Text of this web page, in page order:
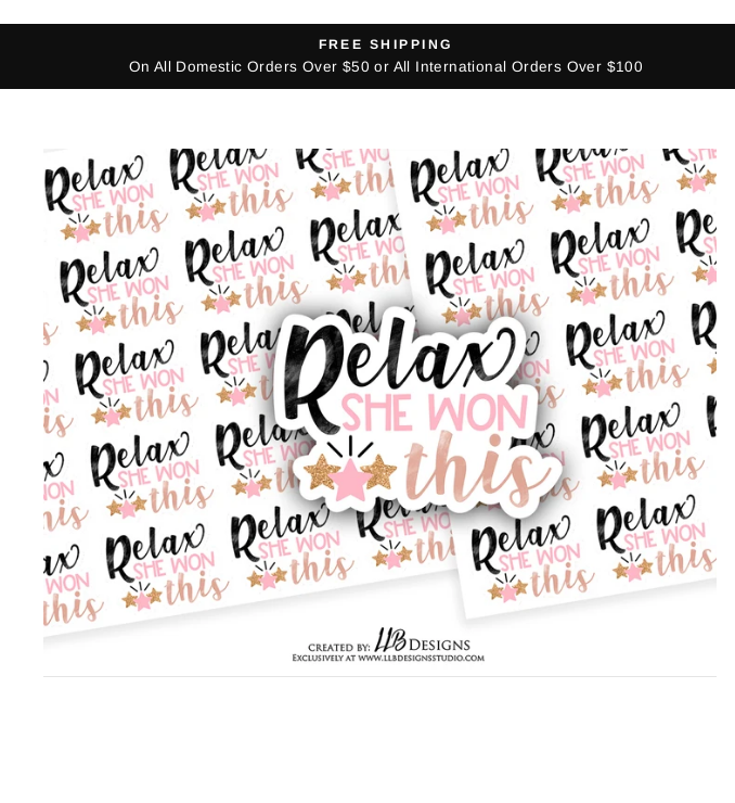
FREE SHIPPING
On All Domestic Orders Over $50 or All International Orders Over $100